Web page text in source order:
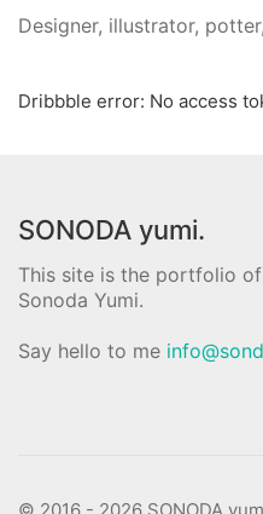
Designer, illustrator,
Dribbble error: No access
SONODA yumi.
This site is the portfolio
Sonoda Yumi.
Say hello to me
© 2016 - 2026 SONODA